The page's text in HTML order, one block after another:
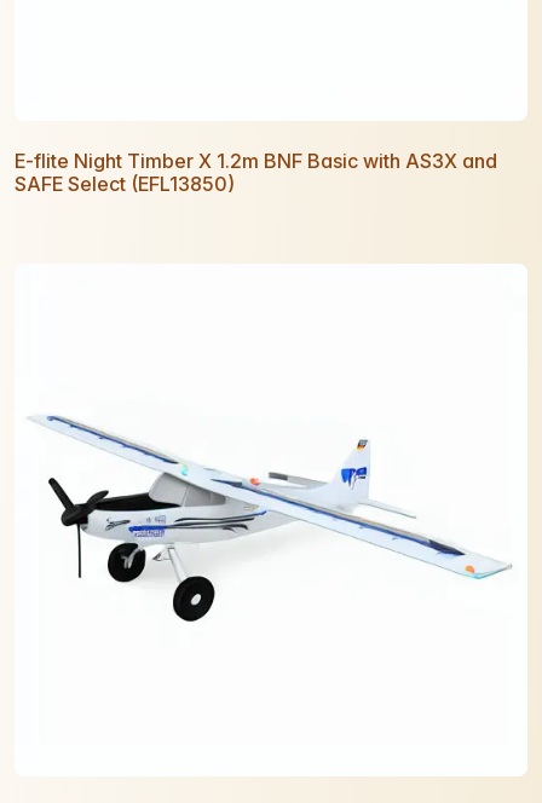
E-flite Night Timber X 1.2m BNF Basic with AS3X and
SAFE Select (EFL13850)